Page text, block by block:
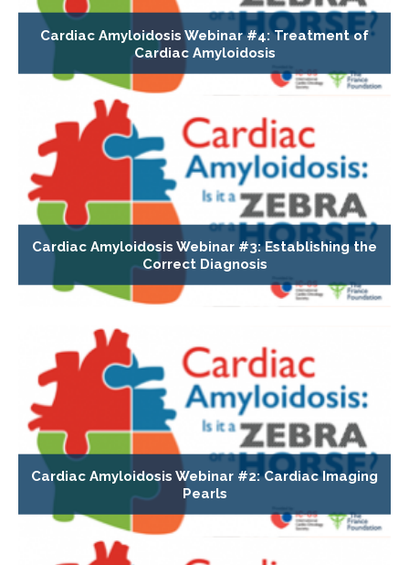
Cardiac Amyloidosis Webinar #4: Treatment of
Cardiac Amyloidosis
Cardiac Amyloidosis Webinar #3: Establishing the
Correct Diagnosis
Cardiac Amyloidosis Webinar #2: Cardiac Imaging
Pearls